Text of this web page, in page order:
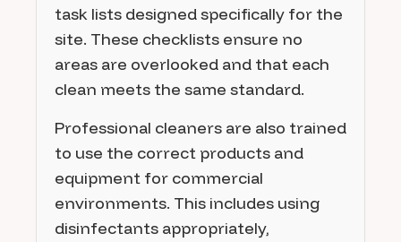
task lists designed specifically for the
site. These checklists ensure no
areas are overlooked and that each
clean meets the same standard.
Professional cleaners are also trained
to use the correct products and
equipment for commercial
environments. This includes using
disinfectants appropriately,